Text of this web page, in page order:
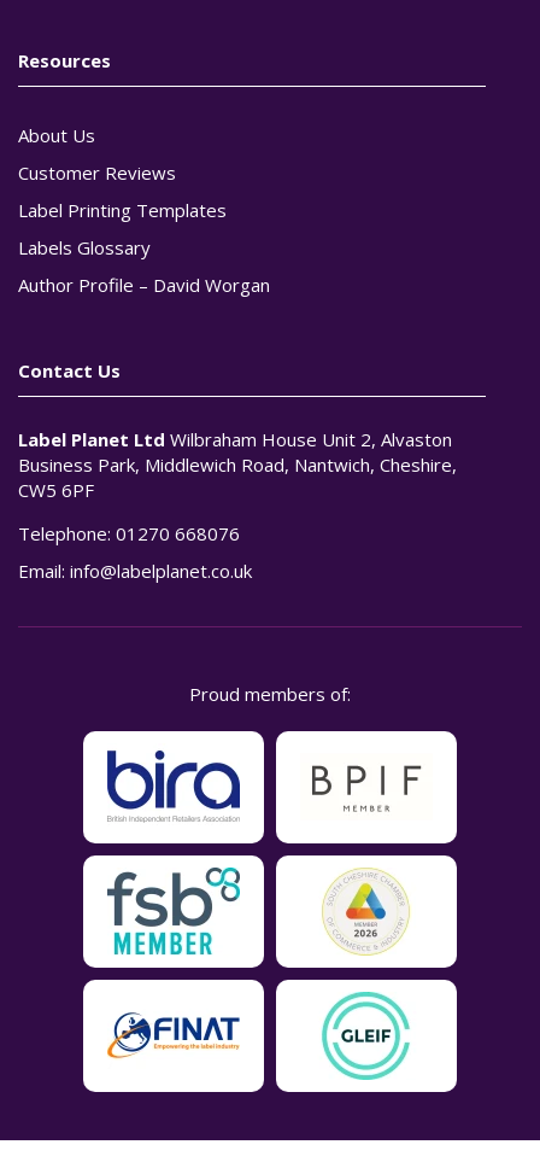
Resources
About Us
Customer Reviews
Label Printing Templates
Labels Glossary
Author Profile – David Worgan
Contact Us
Label Planet Ltd Wilbraham House Unit 2, Alvaston
Business Park, Middlewich Road, Nantwich, Cheshire,
CW5 6PF
Telephone: 01270 668076
Email: info@labelplanet.co.uk
Proud members of: